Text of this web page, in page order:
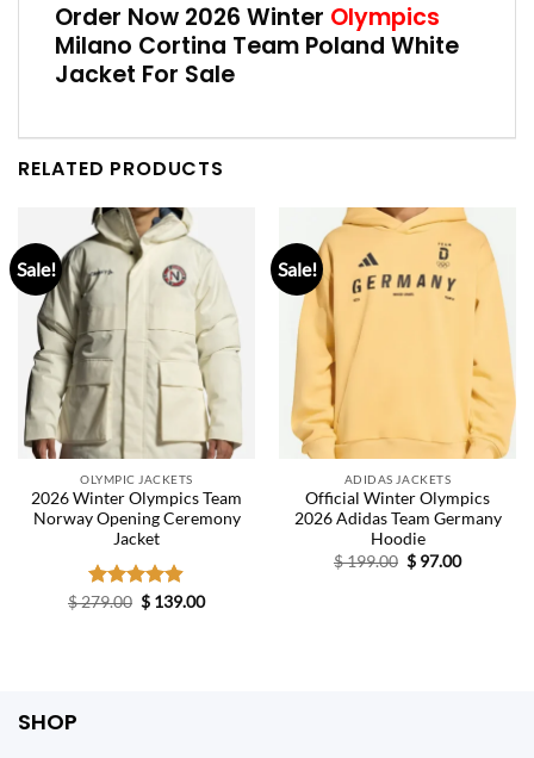
Order Now 2026 Winter Olympics
Milano Cortina Team Poland White
Jacket For Sale
RELATED PRODUCTS
Sale!
OLYMPIC JACKETS
2026 Winter Olympics Team
Norway Opening Ceremony
Jacket
Rated4.86
$279.00 Original
price
$ 139.00Current
Sale!
ADIDAS JACKETS
Official Winter Olympics
2026 Adidas Team Germany
Hoodie
$199.00 Original
price
$ 97.00Current
SHOP